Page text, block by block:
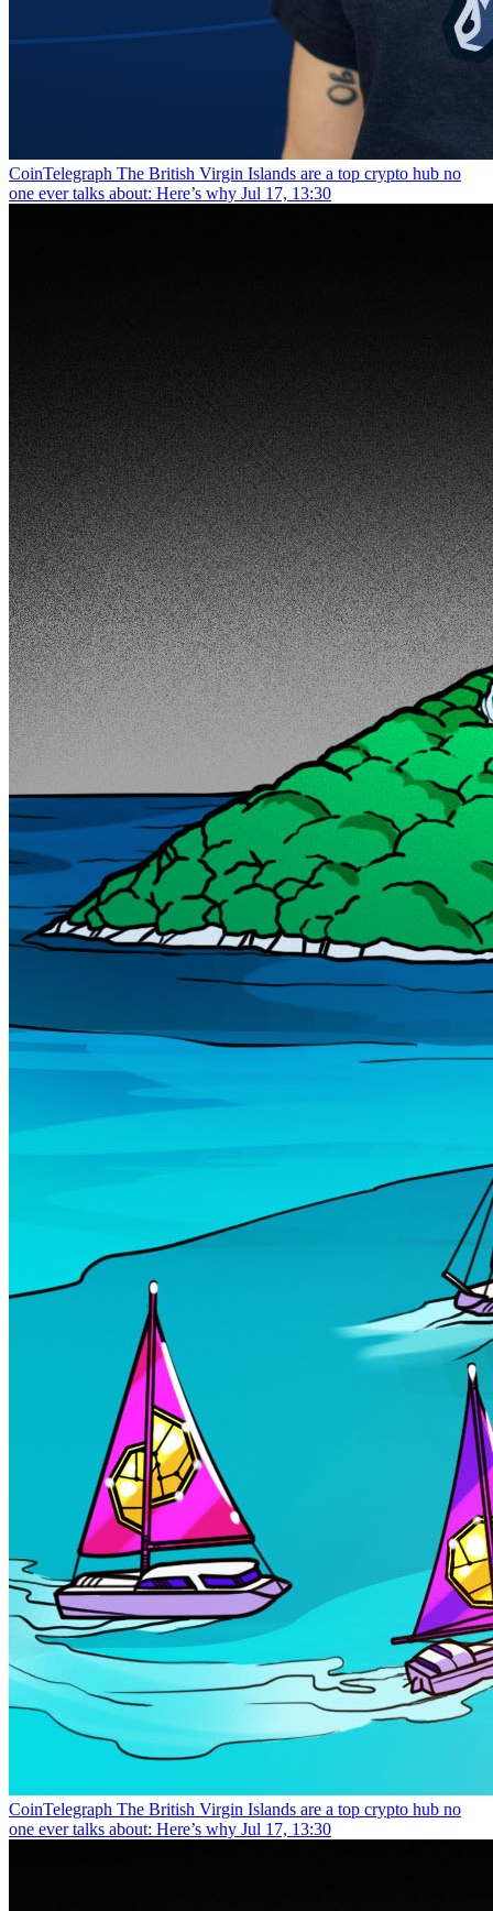
CoinTelegraph The British Virgin Islands are a top crypto hub no
one ever talks about: Here’s why Jul 17, 13:30
CoinTelegraph The British Virgin Islands are a top crypto hub no
one ever talks about: Here’s why Jul 17, 13:30